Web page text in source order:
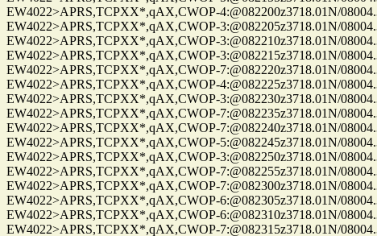
EW4022>APRS,TCPXX*,qAX,CWOP-4:@082200z3718.01N/
EW4022>APRS,TCPXX*,qAX,CWOP-3:@082205z3718.01N/
EW4022>APRS,TCPXX*,qAX,CWOP-3:@082210z3718.01N/
EW4022>APRS,TCPXX*,qAX,CWOP-3:@082215z3718.01N/
EW4022>APRS,TCPXX*,qAX,CWOP-7:@082220z3718.01N/
EW4022>APRS,TCPXX*,qAX,CWOP-4:@082225z3718.01N/
EW4022>APRS,TCPXX*,qAX,CWOP-3:@082230z3718.01N/
EW4022>APRS,TCPXX*,qAX,CWOP-7:@082235z3718.01N/
EW4022>APRS,TCPXX*,qAX,CWOP-7:@082240z3718.01N/
EW4022>APRS,TCPXX*,qAX,CWOP-5:@082245z3718.01N/
EW4022>APRS,TCPXX*,qAX,CWOP-3:@082250z3718.01N/
EW4022>APRS,TCPXX*,qAX,CWOP-7:@082255z3718.01N/
EW4022>APRS,TCPXX*,qAX,CWOP-7:@082300z3718.01N/
EW4022>APRS,TCPXX*,qAX,CWOP-6:@082305z3718.01N/
EW4022>APRS,TCPXX*,qAX,CWOP-6:@082310z3718.01N/
EW4022>APRS,TCPXX*,qAX,CWOP-7:@082315z3718.01N/